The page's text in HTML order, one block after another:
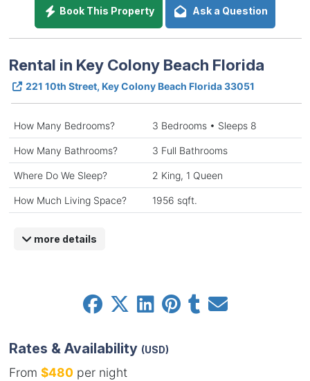
Book This Property Ask a Question
Rental in Key Colony Beach Florida
221 10th Street, Key Colony Beach Florida 33051
How Many Bedrooms? 3 Bedrooms • Sleeps 8
How Many Bathrooms? 3 Full Bathrooms
Where Do We Sleep? 2 King, 1 Queen
How Much Living Space? 1956 sqft.
more details
Rates & Availability (USD)
From $480per night